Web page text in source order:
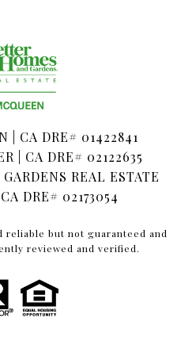
| CA DRE# 01422841
| CA DRE# 02122635
REAL ESTATE
DRE# 02173054
reliable but not guaranteed and
reviewed and verified.